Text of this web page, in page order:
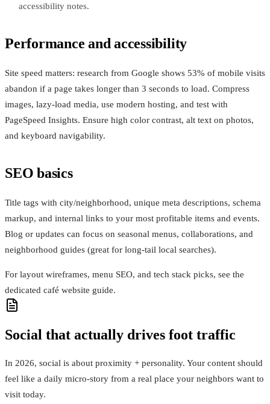
accessibility notes.
Performance and accessibility
Site speed matters: research from Google shows 53% of mobile visits
abandon if a page takes longer than 3 seconds to load. Compress
images, lazy‑load media, use modern hosting, and test with
PageSpeed Insights. Ensure high color contrast, alt text on photos,
and keyboard navigability.
SEO basics
Title tags with city/neighborhood, unique meta descriptions, schema
markup, and internal links to your most profitable items and events.
Blog or updates can focus on seasonal menus, collaborations, and
neighborhood guides (great for long‑tail local searches).
For layout wireframes, menu SEO, and tech stack picks, see the
dedicated café website guide.
Social that actually drives foot traffic
In 2026, social is about proximity + personality. Your content should
feel like a daily micro‑story from a real place your neighbors want to
visit today.